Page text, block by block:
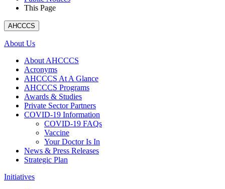
This Page
AHCCCS
About Us
About AHCCCS
Acronyms
AHCCCS At A Glance
AHCCCS Programs
Awards & Studies
Private Sector Partners
COVID-19 Information
COVID-19 FAQs
Vaccine
Your Doctor Is In
News & Press Releases
Strategic Plan
Initiatives